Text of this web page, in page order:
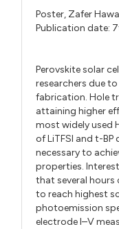
Poster, Zafer
Publication date:
Perovskite solar
researchers due
fabrication. Hole
attaining higher
most widely used
of LiTFSI and t-
necessary to
properties.
that several hours
to reach highest
photoemission
electrode I–V